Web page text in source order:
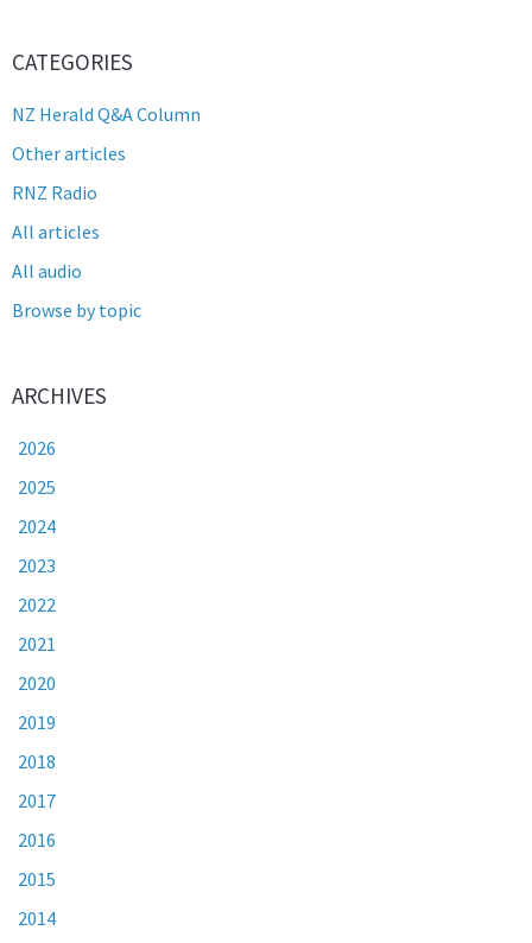
CATEGORIES
NZ Herald Q&A Column
Other articles
RNZ Radio
All articles
All audio
Browse by topic
ARCHIVES
2026
2025
2024
2023
2022
2021
2020
2019
2018
2017
2016
2015
2014